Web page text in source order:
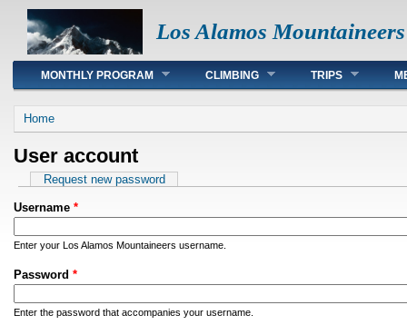
Los Alamos Mountaineers
Main menu
MONTHLY PROGRAM CLIMBING TRIPS
You are here
Home
User account
Primary tabs
Request new password
Username *
Enter your Los Alamos Mountaineers username.
Password *
Enter the password that accompanies your username.